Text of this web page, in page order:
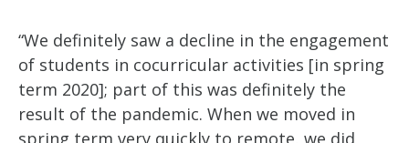
“We definitely saw a decline in the engagement
of students in cocurricular activities [in spring
term 2020]; part of this was definitely the
result of the pandemic. When we moved in
spring term very quickly to remote, we did